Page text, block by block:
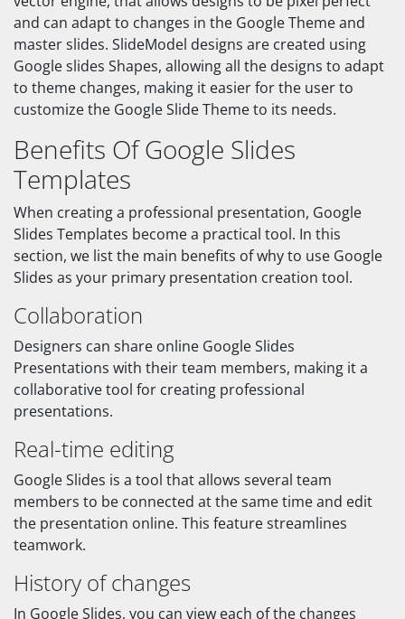
and can adapt to changes in the Google Theme and
master slides. SlideModel designs are created using
Google slides Shapes, allowing all the designs to adapt
to theme changes, making it easier for the user to
customize the Google Slide Theme to its needs.
Benefits Of Google Slides
Templates
When creating a professional presentation, Google
Slides Templates become a practical tool. In this
section, we list the main benefits of why to use Google
Slides as your primary presentation creation tool.
Collaboration
Designers can share online Google Slides
Presentations with their team members, making it a
collaborative tool for creating professional
presentations.
Real-time editing
Google Slides is a tool that allows several team
members to be connected at the same time and edit
the presentation online. This feature streamlines
teamwork.
History of changes
In Google Slides, you can view each of the changes